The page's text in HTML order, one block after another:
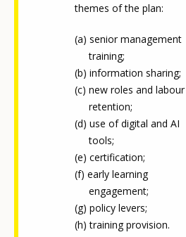
themes of the plan:
senior management
training;
information sharing;
new roles and labour
retention;
use of digital and AI
tools;
certification;
early learning
engagement;
policy levers;
training provision.